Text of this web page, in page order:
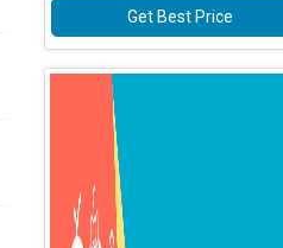
Get Best Price